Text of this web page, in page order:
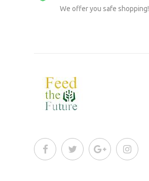
We offer you safe shopping!